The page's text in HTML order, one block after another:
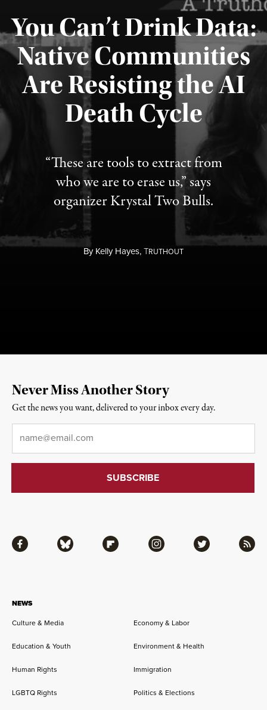
You Can’t Drink Data:
Native Communities
Are Resisting the AI
Death Cycle
“These are tools to extract from
who we are to erase us,” says
organizer Krystal Two Bulls.
ByKelly Hayes,TRUTHOUT
Published August 6, 2026
NEWS
Culture & Media
Economy & Labor
Education & Youth Environment & Health
Human Rights Immigration
LGBTQ Rights Politics & Elections
Facebook Bluesky Flipboard Instagram Twitter RSS
Never Miss Another Story
Get the news you want, delivered to your inbox every day.